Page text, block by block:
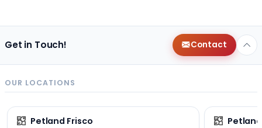
Get in Touch! Contact
OUR LOCATIONS
Petland Frisco